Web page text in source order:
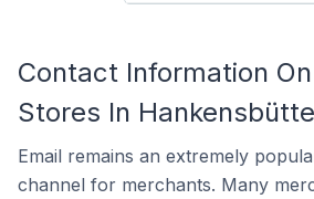
Contact Information
Stores In
Email remains an extremely
channel for merchants. Many